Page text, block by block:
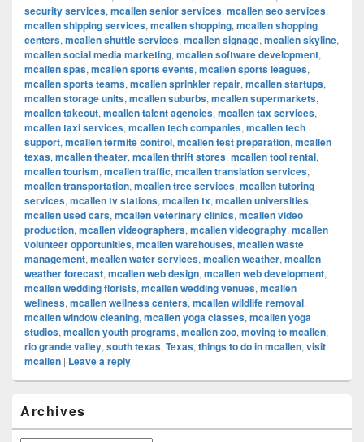
security services, mcallen senior services, mcallen seo services,
mcallen shipping services, mcallen shopping, mcallen shopping
centers, mcallen shuttle services, mcallen signage, mcallen skyline,
mcallen social media marketing, mcallen software development,
mcallen spas, mcallen sports events, mcallen sports leagues,
mcallen sports teams, mcallen sprinkler repair, mcallen startups,
mcallen storage units, mcallen suburbs, mcallen supermarkets,
mcallen takeout, mcallen talent agencies, mcallen tax services,
mcallen taxi services, mcallen tech companies, mcallen tech
support, mcallen termite control, mcallen test preparation, mcallen
texas, mcallen theater, mcallen thrift stores, mcallen tool rental,
mcallen tourism, mcallen traffic, mcallen translation services,
mcallen transportation, mcallen tree services, mcallen tutoring
services, mcallen tv stations, mcallen tx, mcallen universities,
mcallen used cars, mcallen veterinary clinics, mcallen video
production, mcallen videographers, mcallen videography, mcallen
volunteer opportunities, mcallen warehouses, mcallen waste
management, mcallen water services, mcallen weather, mcallen
weather forecast, mcallen web design, mcallen web development,
mcallen wedding florists, mcallen wedding venues, mcallen
wellness, mcallen wellness centers, mcallen wildlife removal,
mcallen window cleaning, mcallen yoga classes, mcallen yoga
studios, mcallen youth programs, mcallen zoo, moving to mcallen,
rio grande valley, south texas, Texas, things to do in mcallen, visit
mcallen | Leave a reply
Sidebar
Widget
Archives